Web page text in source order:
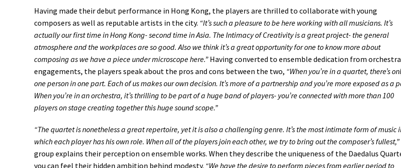
Having made their debut performance in Hong Kong, the players are thrilled to collaborate with young
composers as well as reputable artists in the city. “It’s such a pleasure to be here working with all musicians. It’s
actually our first time in Hong Kong- second time in Asia. The Intimacy of Creativity is a great project- the general
atmosphere and the workplaces are so good. Also we think it’s a great opportunity for one to know more about
composing as we have a piece under microscope here.” Having converted to ensemble dedication from
engagements, the players speak about the pros and cons between the two, “When you’re in a quartet, there’s
one person in one part. Each of us makes our own decision. It’s more of a partnership and you’re more exposed as a
When you’re in an orchestra, it’s thrilling to be part of a huge band of players- you’re connected with more than 100
players on stage creating together this huge sound scope.”
“The quartet is nonetheless a great repertoire, yet it is also a challenging genre. It’s the most intimate form of music
which each player has his own role. When all of the players join each other, we try to bring out the composer’s fullest,”
group explains their perception on ensemble works. When they describe the uniqueness of the Daedalus
you can feel their hidden ambition behind modesty. “We have the desire to perform pieces from earlier period to